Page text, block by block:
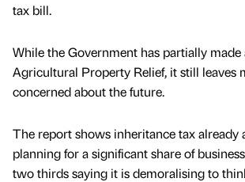
tax bill.
While the Government has partially made
Agricultural Property Relief, it still leaves
concerned about the future.
The report shows inheritance tax already
planning for a significant share of
two thirds saying it is demoralising to